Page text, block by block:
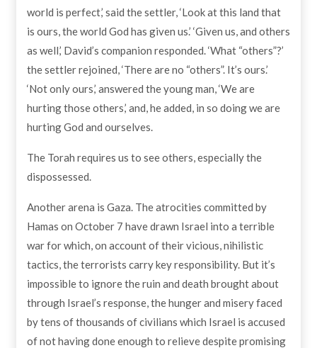
world is perfect,’ said the settler, ‘Look at this land that
is ours, the world God has given us.’ ‘Given us, and others
as well,’ David’s companion responded. ‘What “others”?’
the settler rejoined, ‘There are no “others”. It’s ours.’
‘Not only ours,’ answered the young man, ‘We are
hurting those others,’ and, he added, in so doing we are
hurting God and ourselves.
The Torah requires us to see others, especially the
dispossessed.
Another arena is Gaza. The atrocities committed by
Hamas on October 7 have drawn Israel into a terrible
war for which, on account of their vicious, nihilistic
tactics, the terrorists carry key responsibility. But it’s
impossible to ignore the ruin and death brought about
through Israel’s response, the hunger and misery faced
by tens of thousands of civilians which Israel is accused
of not having done enough to relieve despite promising